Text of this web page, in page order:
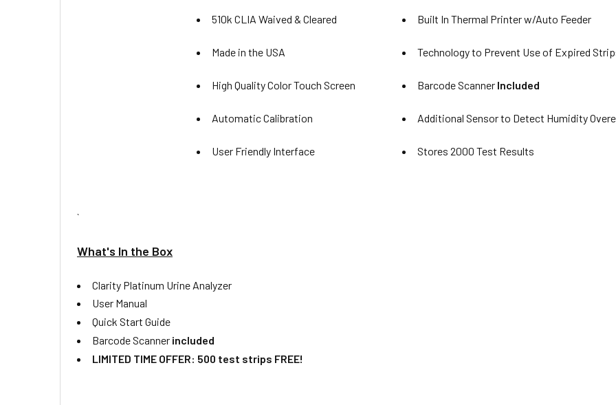
510k CLIA Waived & Cleared Built In Thermal Printer w/Auto Feeder
Made in the USA Technology to Prevent Use of Expired
High Quality Color Touch Screen Barcode Scanner Included
Automatic Calibration Additional Sensor to Detect Humidity
User Friendly Interface Stores 2000 Test Results
`
What's In the Box
Clarity Platinum Urine Analyzer
User Manual
Quick Start Guide
Barcode Scanner included
LIMITED TIME OFFER: 500 test strips FREE!